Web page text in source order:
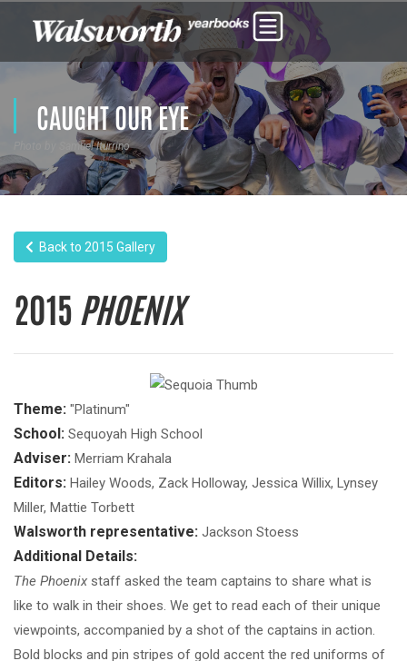
CAUGHT OUR EYE
Photo by Samuel Iturrino
Back to 2015 Gallery
2015 PHOENIX
Theme: "Platinum"
School: Sequoyah High School
Adviser: Merriam Krahala
Editors: Hailey Woods, Zack Holloway, Jessica Willix, Lynsey
Miller, Mattie Torbett
Walsworth representative: Jackson Stoess
Additional Details:
The Phoenix staff asked the team captains to share what is
like to walk in their shoes. We get to read each of their unique
viewpoints, accompanied by a shot of the captains in action.
Bold blocks and pin stripes of gold accent the red uniforms of